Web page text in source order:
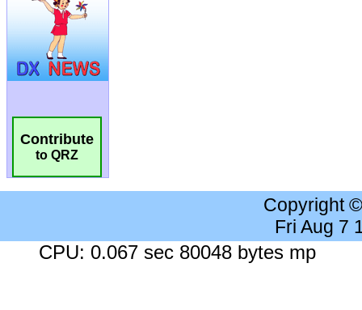
Contribute
to QRZ
Copyright
Fri Aug 7
CPU: 0.067 sec 80048 bytes mp